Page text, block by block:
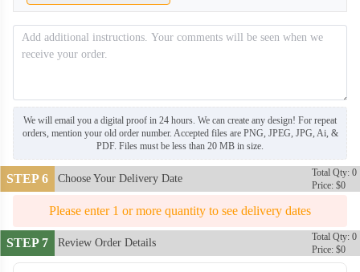
We will email you a digital proof in 24 hours. We can create any design! For repeat
orders, mention your old order number. Accepted files are PNG, JPEG, JPG, Ai, &
PDF. Files must be less than 20 MB in size.
STEP 6 Choose Your Delivery Date
Total Qty: 0
Price: $0
Please enter 1 or more quantity to see delivery dates
STEP 7 Review Order Details
Total Qty: 0
Price: $0